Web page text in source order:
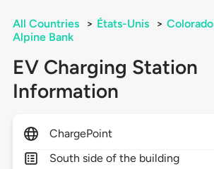
All Countries > États-Unis > Colorado
Alpine Bank
EV Charging Station
Information
ChargePoint
South side of the building